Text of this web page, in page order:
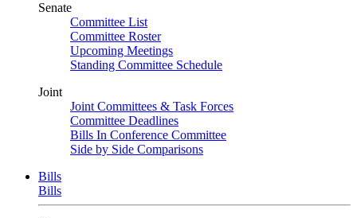
Senate
Committee List
Committee Roster
Upcoming Meetings
Standing Committee Schedule
Joint
Joint Committees & Task Forces
Committee Deadlines
Bills In Conference Committee
Side by Side Comparisons
Bills
Bills